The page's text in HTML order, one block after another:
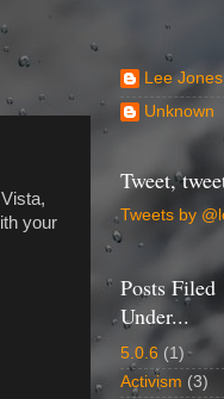
your
Lee Jones
Unknown
Tweet,
Tweets by
Posts Filed
Under...
5.0.6 (1)
Activism (3)